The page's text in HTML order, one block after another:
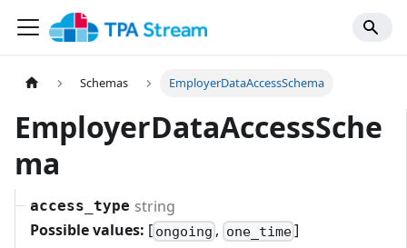
Schemas EmployerDataAccessSchema
EmployerDataAccessSche
ma
access_type string
Possible values: [ ongoing , one_time]